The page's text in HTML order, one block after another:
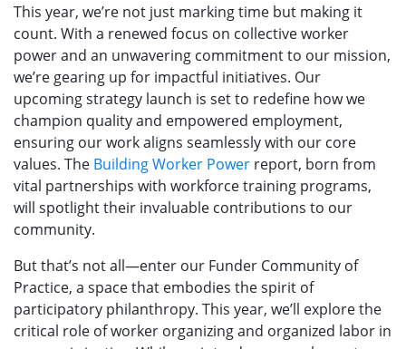
This year, we’re not just marking time but making it
count. With a renewed focus on collective worker
power and an unwavering commitment to our mission,
we’re gearing up for impactful initiatives. Our
upcoming strategy launch is set to redefine how we
champion quality and empowered employment,
ensuring our work aligns seamlessly with our core
values. The Building Worker Power report, born from
vital partnerships with workforce training programs,
will spotlight their invaluable contributions to our
community.
But that’s not all—enter our Funder Community of
Practice, a space that embodies the spirit of
participatory philanthropy. This year, we’ll explore the
critical role of worker organizing and organized labor in